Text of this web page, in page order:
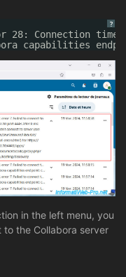
?
28: Connection
capabilities
in the left menu, you
the Collabora server